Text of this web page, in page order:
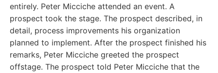
entirely. Peter Micciche attended an event. A
prospect took the stage. The prospect described, in
detail, process improvements his organization
planned to implement. After the prospect finished his
remarks, Peter Micciche greeted the prospect
offstage. The prospect told Peter Micciche that the